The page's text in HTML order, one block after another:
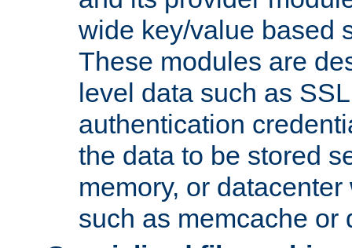
wide key/value based
These modules are
level data such as
authentication
the data to be stored
memory, or
such as memcache or